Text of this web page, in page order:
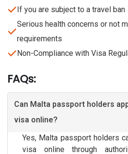
If you are subject to a travel ban
Serious health concerns or not
requirements
Non-Compliance with Visa
FAQs:
Can Malta passport holders
visa online?
Yes, Malta passport holders
visa online through